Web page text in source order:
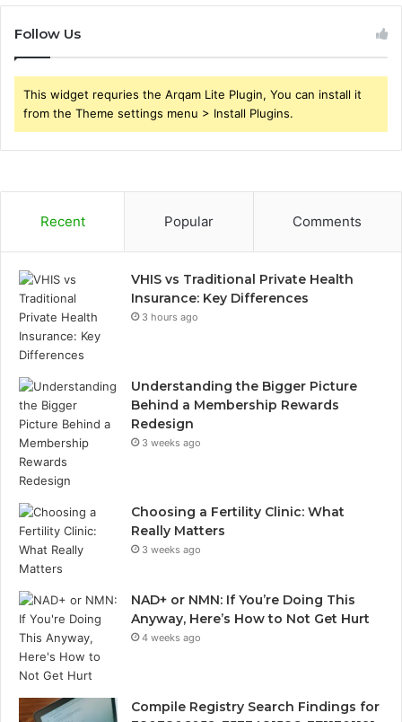
Follow Us
This widget requries the Arqam Lite Plugin, You can install it
from the Theme settings menu > Install Plugins.
Recent Popular Comments
VHIS vs Traditional Private Health
Insurance: Key Differences
3 hours ago
Understanding the Bigger Picture
Behind a Membership Rewards
Redesign
3 weeks ago
Choosing a Fertility Clinic: What
Really Matters
3 weeks ago
NAD+ or NMN: If You’re Doing This
Anyway, Here’s How to Not Get Hurt
4 weeks ago
Compile Registry Search Findings for